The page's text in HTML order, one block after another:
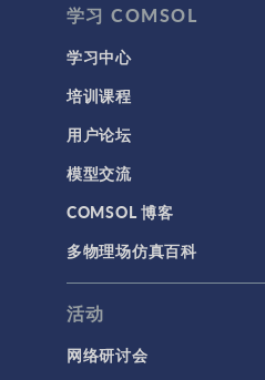
学习 COMSOL
学习中心
培训课程
用户论坛
模型交流
COMSOL 博客
多物理场仿真百科
活动
网络研讨会